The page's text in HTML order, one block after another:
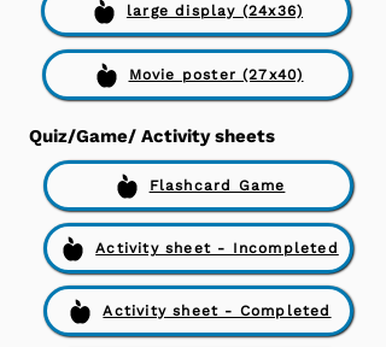
large display (24x36)
Movie poster (27x40)
Quiz/Game/ Activity sheets
Flashcard Game
Activity sheet - Incompleted
Activity sheet - Completed